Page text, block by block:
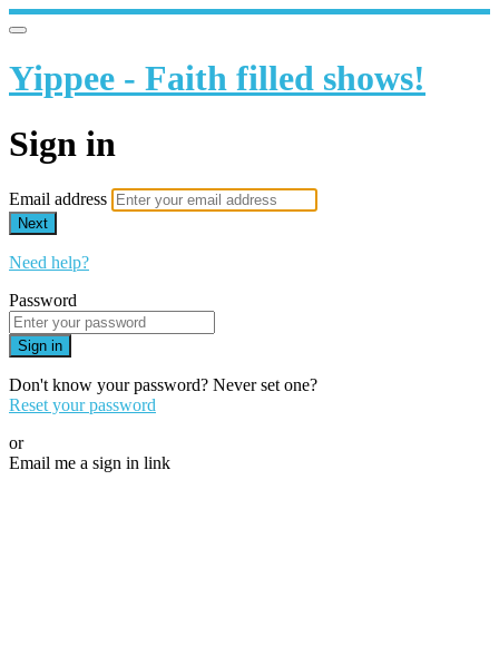
Yippee - Faith filled shows!
Sign in
Email address
Next
Need help?
Password
Sign in
Don't know your password? Never set one?
Reset your password
or
Email me a sign in link